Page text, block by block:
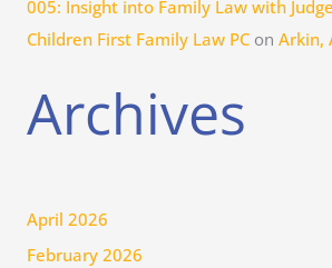
005: Insight into Family Law with
Children First Family Law PCon Arkin,
Archives
April 2026
February 2026